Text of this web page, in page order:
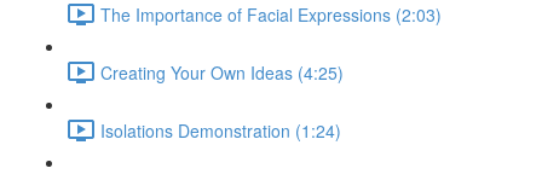
The Importance of Facial Expressions (2:03)
Creating Your Own Ideas (4:25)
Isolations Demonstration (1:24)